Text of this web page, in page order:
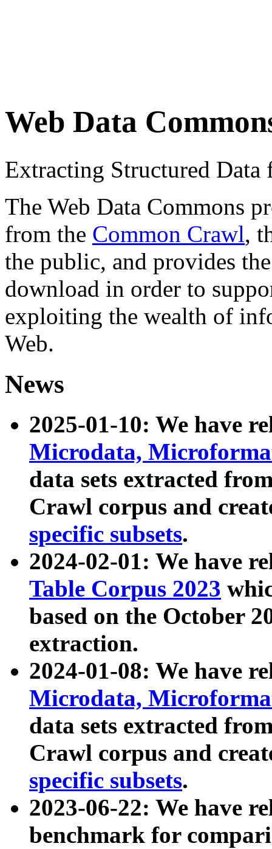
Web Data
Extracting Structured
The Web Data Commons
from the Common Crawl,
the public, and provides
download in order to
exploiting the wealth of
Web.
News
2025-01-10: We have
Microdata,
data sets extracted
Crawl corpus and
specific subsets.
2024-02-01: We have
Table Corpus 2023
based on the October
extraction.
2024-01-08: We have
Microdata,
data sets extracted
Crawl corpus and
specific subsets.
2023-06-22: We have
benchmark for